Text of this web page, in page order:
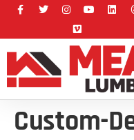
Custom-